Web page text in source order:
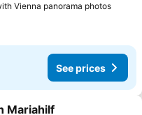
Vienna panorama photosSee
See prices
Mariahilf